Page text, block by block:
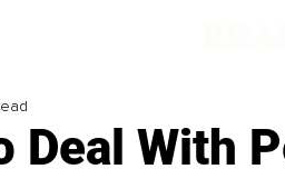
Deal With